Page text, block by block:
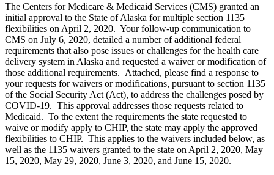
The Centers for Medicare & Medicaid Services (CMS) granted an
initial approval to the State of Alaska for multiple section 1135
flexibilities on April 2, 2020. Your follow-up communication to
CMS on July 6, 2020, detailed a number of additional federal
requirements that also pose issues or challenges for the health care
delivery system in Alaska and requested a waiver or modification of
those additional requirements. Attached, please find a response to
your requests for waivers or modifications, pursuant to section 1135
of the Social Security Act (Act), to address the challenges posed by
COVID-19. This approval addresses those requests related to
Medicaid. To the extent the requirements the state requested to
waive or modify apply to CHIP, the state may apply the approved
flexibilities to CHIP. This applies to the waivers included below, as
well as the 1135 waivers granted to the state on April 2, 2020, May
15, 2020, May 29, 2020, June 3, 2020, and June 15, 2020.